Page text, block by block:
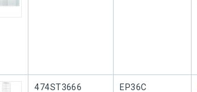
Our Part #
474ST3666 Mfr Part #
EP36C